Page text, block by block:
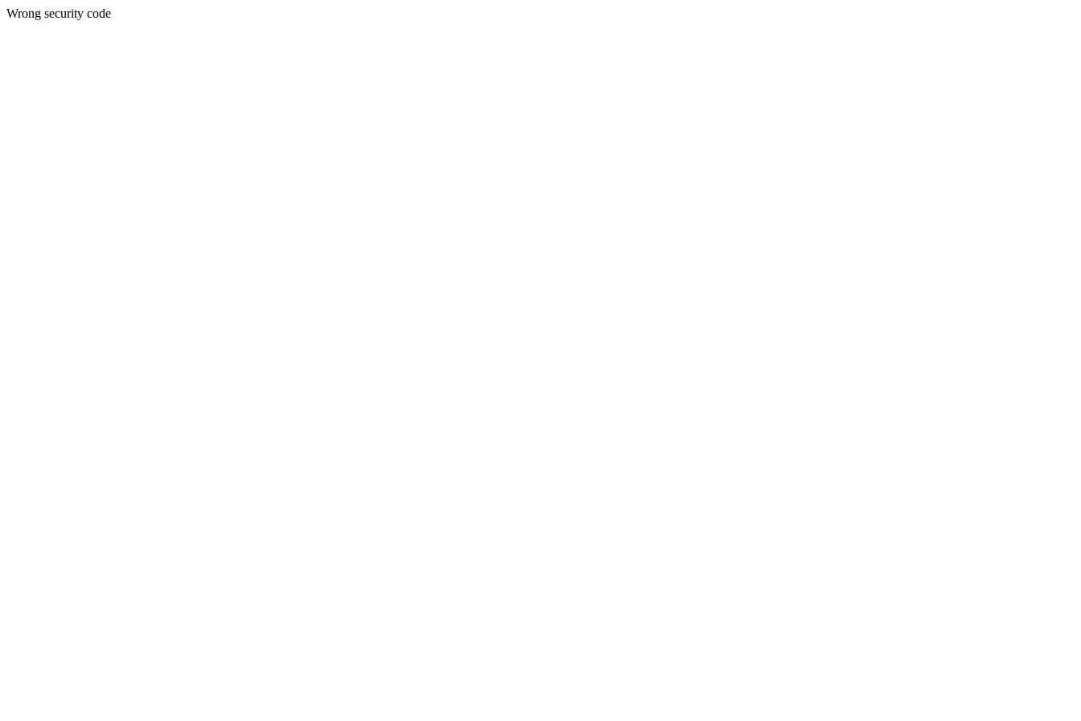
Wrong security code